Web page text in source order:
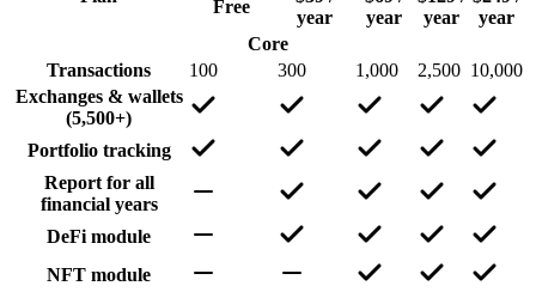
Free
year
year
year
year
Core
Transactions
100 300 1,000 2,500 10,000
Exchanges & wallets
(5,500+)
Portfolio tracking
Report for all
financial years
DeFi module
NFT module